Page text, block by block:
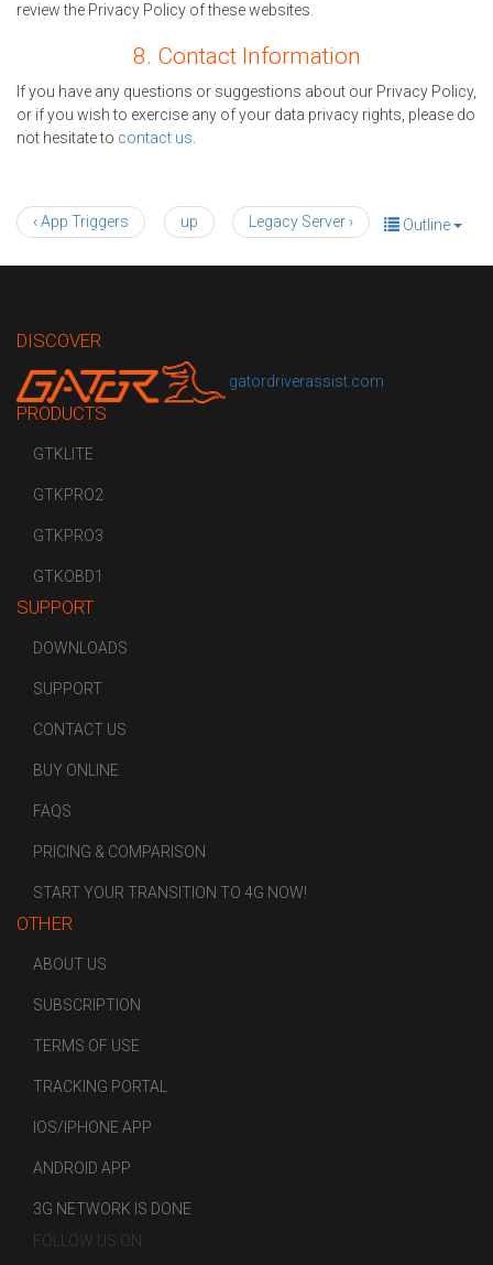
review the Privacy Policy of these websites.
8. Contact Information
If you have any questions or suggestions about our Privacy Policy,
or if you wish to exercise any of your data privacy rights, please do
not hesitate to contact us
Outline
‹ App Triggers up Legacy Server ›
DISCOVER
gatordriverassist.com
PRODUCTS
GTKLITE
GTKPRO2
GTKPRO3
GTKOBD1
SUPPORT
DOWNLOADS
SUPPORT
CONTACT US
BUY ONLINE
FAQS
PRICING & COMPARISON
START YOUR TRANSITION TO 4G NOW!
OTHER
ABOUT US
SUBSCRIPTION
TERMS OF USE
TRACKING PORTAL
IOS/IPHONE APP
ANDROID APP
3G NETWORK IS DONE
FOLLOW US ON